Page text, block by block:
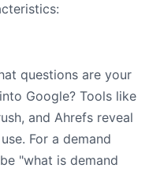
questions are your
Google? Tools like
and Ahrefs reveal
For a demand
"what is demand